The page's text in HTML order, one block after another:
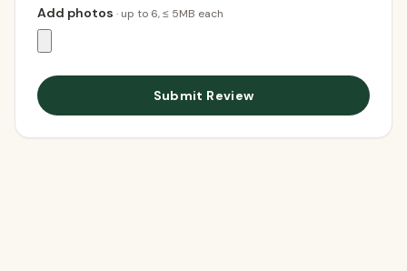
Add photos · up to 6, ≤ 5MB each
Submit Review